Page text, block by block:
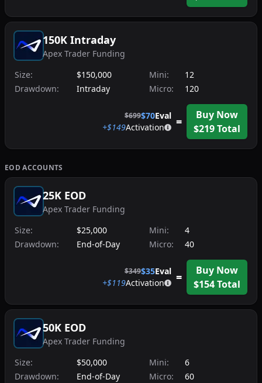
150K Intraday
Apex Trader Funding
Size:
$150,000 Mini:
12
Drawdown:
Intraday Micro: 120
$699$70Eval
+$149Activation =
Buy Now
$219Total
EODACCOUNTS
25K EOD
Apex Trader Funding
Size:
$25,000 Mini:
4
Drawdown:
End-of-Day Micro: 40
$349$35Eval
+$119Activation =
Buy Now
$154Total
50K EOD
Apex Trader Funding
Size:
$50,000 Mini:
6
Drawdown:
End-of-Day Micro: 60